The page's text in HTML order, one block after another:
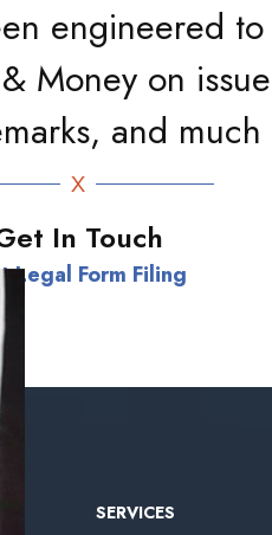
engineered
Money on
and
In Touch
Legal Form Filing
SERVICES